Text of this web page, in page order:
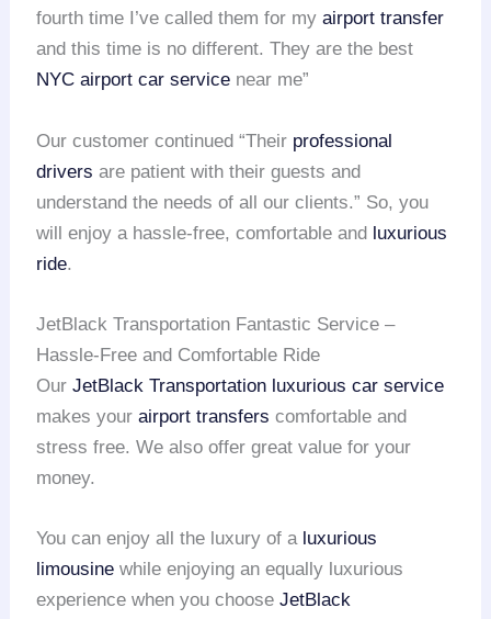
fourth time I’ve called them for myairport transfer
and this time is no different. They are the best
NYC airport car service near me”
Our customer continued “Their professional
drivers are patient with their guests and
understand the needs of all our clients.” So, you
will enjoy a hassle-free, comfortable and luxurious
ride.
JetBlack Transportation Fantastic Service –
Hassle-Free and Comfortable Ride
OurJetBlack Transportation luxurious car service
makes yourairport transfers comfortable and
stress free. We also offer great value for your
money.
You can enjoy all the luxury of a luxurious
limousine while enjoying an equally luxurious
experience when you chooseJetBlack